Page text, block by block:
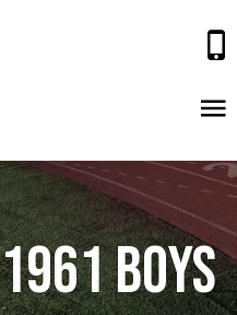
1961 Boys